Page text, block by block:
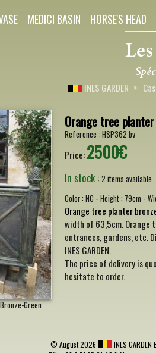
MEDICI BASIN HORSE'S HEAD
INES GARDEN
Green
Orange tree planter
Reference :HSP362 bv
Price:2500€
In stock :2 items available
Color :NC -Height : 79cm -
Orange tree planter
width of 63,5cm. Orange
entrances, gardens, etc.
INES GARDEN.
The price of delivery is
hesitate to order.
© August 2026 INES GARDEN